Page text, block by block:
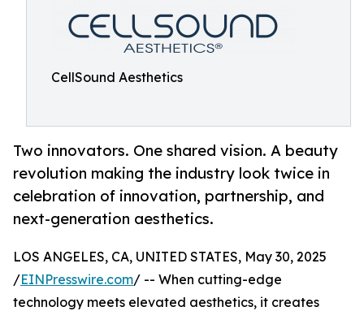
CellSound Aesthetics
Two innovators. One shared vision. A beauty
revolution making the industry look twice in
celebration of innovation, partnership, and
next-generation aesthetics.
LOS ANGELES, CA, UNITED STATES, May 30, 2025
/EINPresswire.com/ -- When cutting-edge
technology meets elevated aesthetics, it creates